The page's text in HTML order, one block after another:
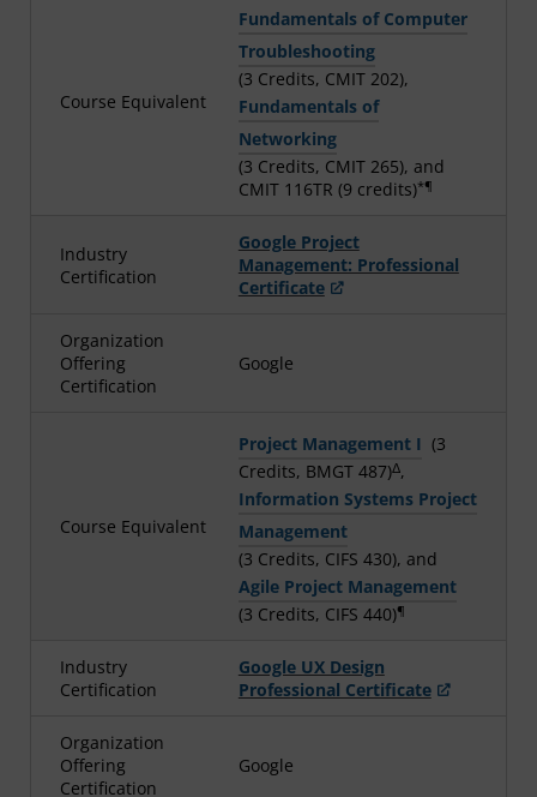
Course Equivalent
Fundamentals of Computer
Troubleshooting
(3 Credits, CMIT 202),
Fundamentals of
Networking
(3 Credits, CMIT 265), and
CMIT 116TR (9 credits)*¶
Industry
Certification
Google Project
Management: Professional
Certificate
Organization
Offering
Certification
Google
Course Equivalent
Project Management I (3
Credits, BMGT 487)Δ,
Information Systems Project
Management
(3 Credits, CIFS 430), and
Agile Project Management
(3 Credits, CIFS 440)¶
Industry
Certification
Google UX Design
Professional Certificate
Organization
Offering
Certification
Google